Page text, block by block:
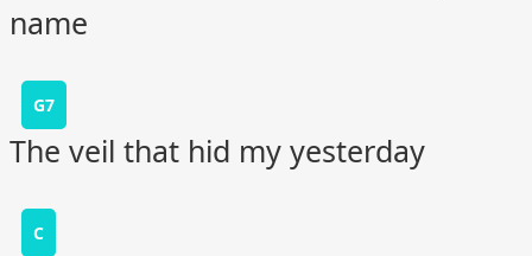
name
G7
The veil that hid my yesterday
C